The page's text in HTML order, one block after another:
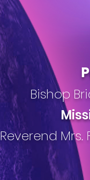
Bishop
Reverend Mrs.